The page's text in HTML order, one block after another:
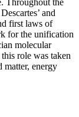
Throughout the
and
first laws of
for the unification
molecular
role was taken
matter, energy